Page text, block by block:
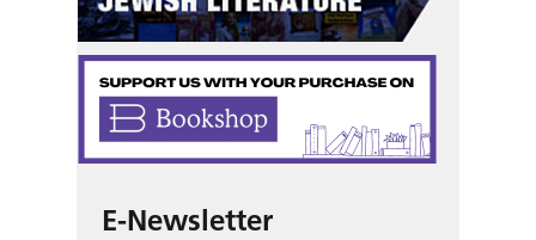
E-Newsletter